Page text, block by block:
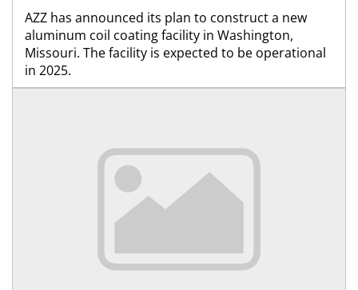
AZZ has announced its plan to construct a new
aluminum coil coating facility in Washington,
Missouri. The facility is expected to be operational
in 2025.